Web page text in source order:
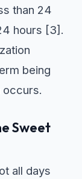
than 24
hours [3].
being
occurs.
Sweet
all days